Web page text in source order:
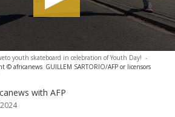
youth skateboard in celebration of Youth Day! -
© africanews GUILLEM SARTORIO/AFP or licensors
with AFP